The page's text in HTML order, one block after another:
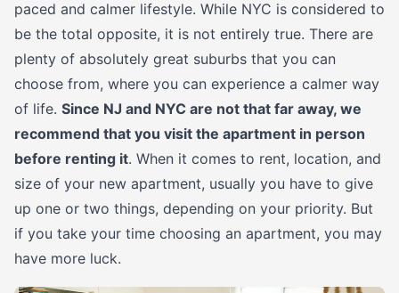
paced and calmer lifestyle. While NYC is considered to
be the total opposite, it is not entirely true. There are
plenty of absolutely great suburbs that you can
choose from, where you can experience a calmer way
of life. Since NJ and NYC are not that far away, we
recommend that you visit the apartment in person
before renting it. When it comes to rent, location, and
size of your new apartment, usually you have to give
up one or two things, depending on your priority. But
if you take your time choosing an apartment, you may
have more luck.